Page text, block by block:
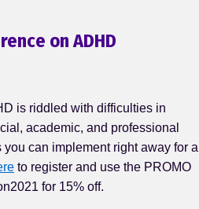
on ADHD
is riddled with difficulties in
academic, and professional
can implement right away for a
to register and use the PROMO
for 15% off.